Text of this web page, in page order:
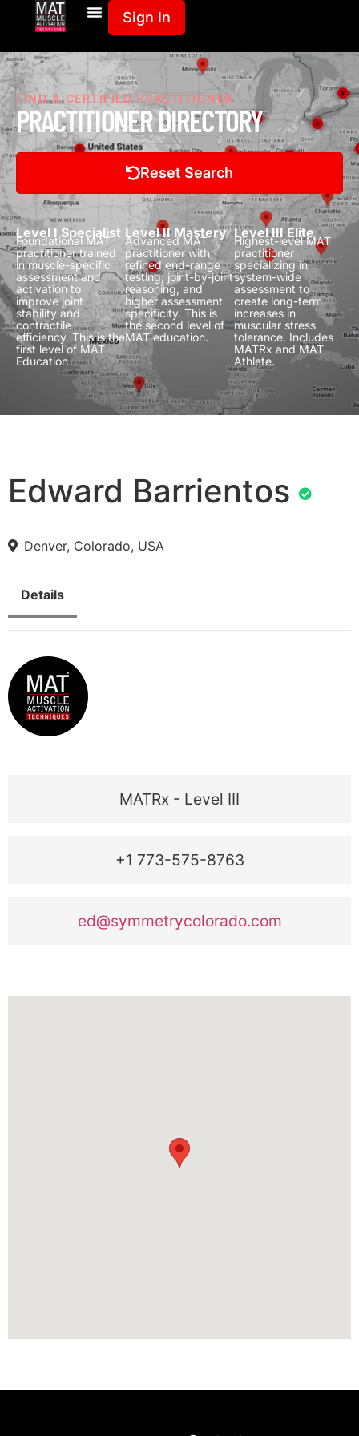
Sign In
FIND A CERTIFIED PRACTITIONER
PRACTITIONER DIRECTORY
Reset Search
Level I Specialist
Foundational MAT
practitioner trained
in muscle-specific
assessment and
activation to
improve joint
stability and
contractile
efficiency. This is the
first level of MAT
Education
Level II Mastery
Advanced MAT
practitioner with
refined end-range
testing, joint-by-joint
reasoning, and
higher assessment
specificity. This is
the second level of
MAT education.
Level III Elite
Highest-level MAT
practitioner
specializing in
system-wide
assessment to
create long-term
increases in
muscular stress
tolerance. Includes
MATRx and MAT
Athlete.
Edward Barrientos
Denver, Colorado, USA
Details
MATRx - Level III
+1 773-575-8763
ed@symmetrycolorado.com